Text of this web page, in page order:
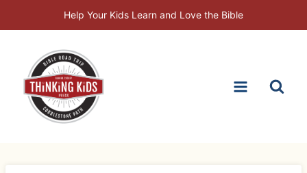
to
Help Your Kids Learn and Love the Bible